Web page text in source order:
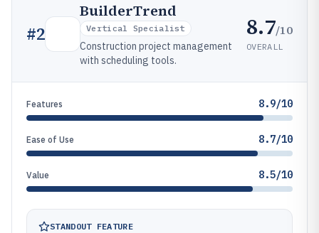
#2
BuilderTrend
Vertical Specialist
Construction project management
with scheduling tools.
8.7/10
OVERALL
Features 8.9/10
Ease of Use 8.7/10
Value 8.5/10
STANDOUT FEATURE